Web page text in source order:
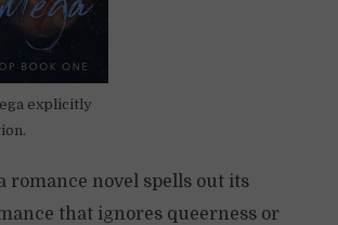
explicitly
romance novel spells out its
that ignores queerness or